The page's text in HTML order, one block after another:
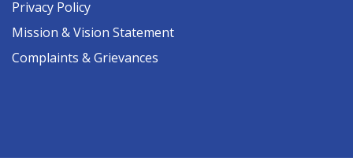
Privacy Policy
Mission & Vision Statement
Complaints & Grievances